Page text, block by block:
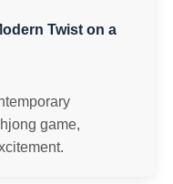
Twist on a
game,